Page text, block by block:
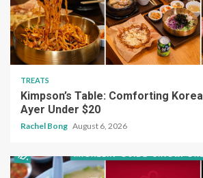
TREATS
Kimpson’s Table: Comforting
Ayer Under $20
Rachel Bong August 6, 2026